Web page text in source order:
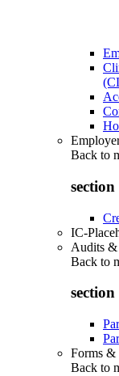
Back to
IC-
Audits &
Back to
Forms &
Back to